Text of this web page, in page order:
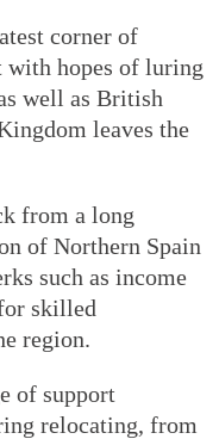
corner of
with hopes of luring
well as British
leaves the
from a long
of Northern Spain
such as income
skilled
region.
of support
relocating, from